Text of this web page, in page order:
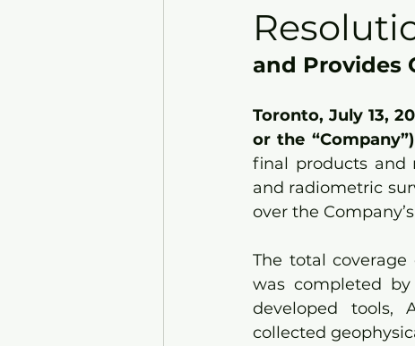
and Provides
Toronto, July 13,
or the “Company”)
final products and
and radiometric
over the
The total
was completed by
developed tools,
collected